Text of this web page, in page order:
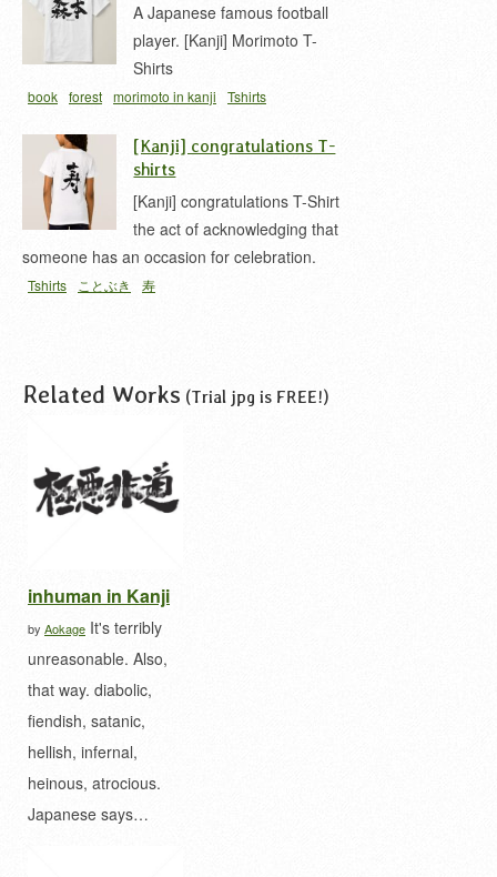
A Japanese famous football
player. [Kanji] Morimoto T-
Shirts
book forest morimoto in kanji Tshirts
[Kanji] congratulations T-
shirts
[Kanji] congratulations T-Shirt
the act of acknowledging that
someone has an occasion for celebration.
Tshirts ことぶき 寿
Related Works (Trial jpg is FREE!)
inhuman in Kanji
by Aokage It's terribly
unreasonable. Also,
that way. diabolic,
fiendish, satanic,
hellish, infernal,
heinous, atrocious.
Japanese says…